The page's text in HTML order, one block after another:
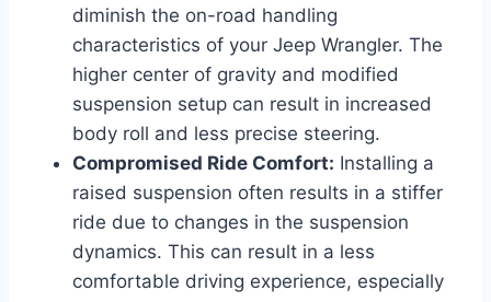
diminish the on-road handling
characteristics of your Jeep Wrangler. The
higher center of gravity and modified
suspension setup can result in increased
body roll and less precise steering.
Compromised Ride Comfort: Installing a
raised suspension often results in a stiffer
ride due to changes in the suspension
dynamics. This can result in a less
comfortable driving experience, especially